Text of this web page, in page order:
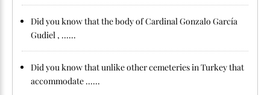
Did you know that the body of Cardinal Gonzalo García
Gudiel , ......
Did you know that unlike other cemeteries in Turkey that
accommodate ......